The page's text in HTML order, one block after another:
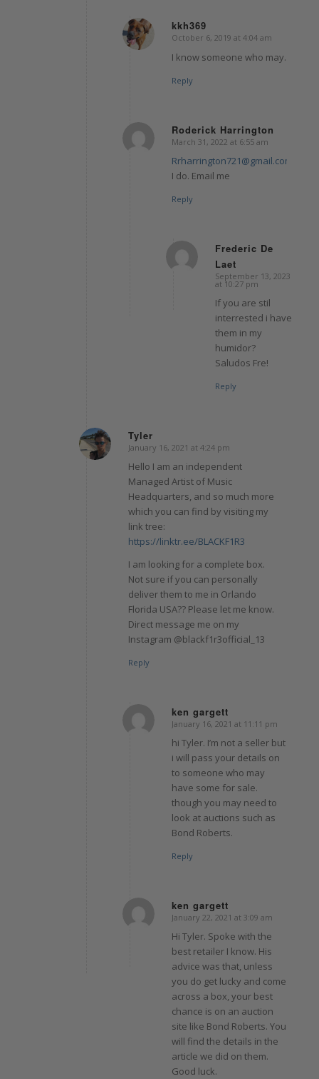
kkh369
says:
October 6, 2019 at 4:04 am
I know someone who may.
Reply
Roderick Harrington
says:
March 31, 2022 at 6:55 am
Rrharrington721@gmail.com
I do. Email me
Reply
Frederic De
Laet
says:
September 13, 2023
at 10:27 pm
If you are stil
interrested i have
them in my
humidor?
Saludos Fre!
Reply
Tyler
says:
January 16, 2021 at 4:24 pm
Hello I am an independent
Managed Artist of Music
Headquarters, and so much more
which you can find by visiting my
link tree:
https://linktr.ee/BLACKF1R3
I am looking for a complete box.
Not sure if you can personally
deliver them to me in Orlando
Florida USA?? Please let me know.
Direct message me on my
Instagram @blackf1r3official_13
Reply
ken gargett
says:
January 16, 2021 at 11:11 pm
hi Tyler. I’m not a seller but
i will pass your details on
to someone who may
have some for sale.
though you may need to
look at auctions such as
Bond Roberts.
Reply
ken gargett
says:
January 22, 2021 at 3:09 am
Hi Tyler. Spoke with the
best retailer I know. His
advice was that, unless
you do get lucky and come
across a box, your best
chance is on an auction
site like Bond Roberts. You
will find the details in the
article we did on them.
Good luck.